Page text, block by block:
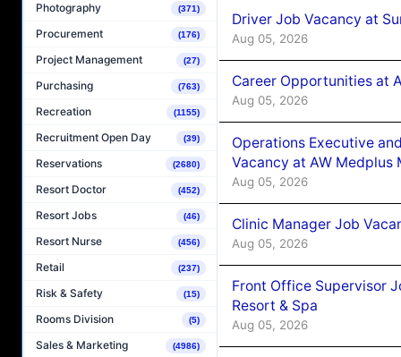
Photography (371)
Procurement (176)
Project Management (27)
Purchasing (763)
Recreation (1155)
Recruitment Open Day (39)
Reservations (2680)
Resort Doctor (452)
Resort Jobs (46)
Resort Nurse (456)
Retail (237)
Risk & Safety (15)
Rooms Division (5)
Sales & Marketing (4986)
Driver Job Vacancy at
Aug 05, 2026
Career Opportunities at
Aug 05, 2026
Operations Executive
Vacancy at AW Medplus
Aug 05, 2026
Clinic Manager Job
Aug 05, 2026
Front Office Supervisor
Resort & Spa
Aug 05, 2026